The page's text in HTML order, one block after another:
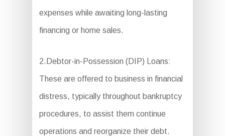
expenses while awaiting long-lasting
financing or home sales.
2.Debtor-in-Possession (DIP) Loans:
These are offered to business in financial
distress, typically throughout bankruptcy
procedures, to assist them continue
operations and reorganize their debt.